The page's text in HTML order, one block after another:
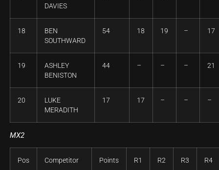
DAVIES
18
BEN
SOUTHWARD
54 18 19 – 17
19
ASHLEY
BENISTON
44 – – – 21
20
LUKE
MERADITH
17 17 – – –
MX2
Pos Competitor Points R1 R2 R3 R4